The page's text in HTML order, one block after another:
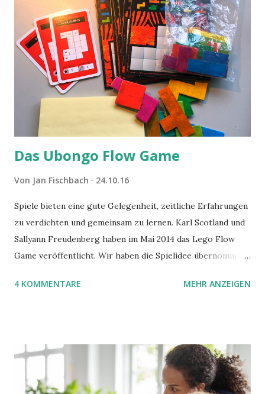
Das Ubongo Flow Game
Von Jan Fischbach 24.10.16
Spiele bieten eine gute Gelegenheit, zeitliche Erfahrungen
zu verdichten und gemeinsam zu lernen. Karl Scotland und
Sallyann Freudenberg haben im Mai 2014 das Lego Flow
Game veröffentlicht. Wir haben die Spielidee übernommen,
benutzen wir Material aus Grzegorz Rejchtmans Ubongo-
4 KOMMENTARE MEHR ANZEIGEN